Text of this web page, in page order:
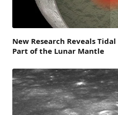
New Research Reveals
Part of the Lunar Mantle